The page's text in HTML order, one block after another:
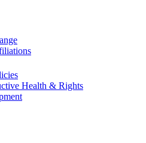
Health & Rights